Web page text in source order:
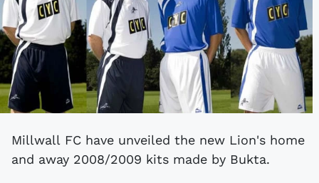
Millwall FC have unveiled the new Lion's home
and away 2008/2009 kits made by Bukta.